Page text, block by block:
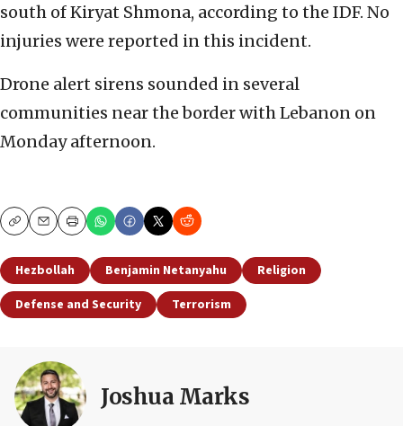
south of Kiryat Shmona, according to the IDF. No
injuries were reported in this incident.
Drone alert sirens sounded in several
communities near the border with Lebanon on
Monday afternoon.
CopyEmailPrint
Hezbollah Benjamin Netanyahu
Religion
Defense and Security
Terrorism
Joshua Marks